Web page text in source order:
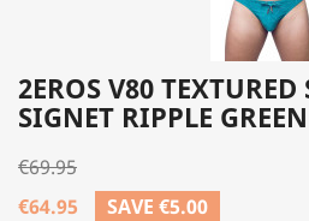
2EROS V80
SIGNET RIPPLE GREEN
€69.95
€64.95
SAVE €5.00